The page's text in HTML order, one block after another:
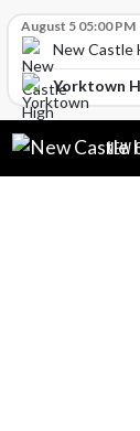
August 5 05:00 PM
New Castle
Yorktown
Skip Navigation Menu
NEW